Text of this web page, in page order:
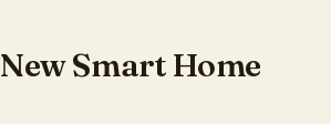
Smart Home